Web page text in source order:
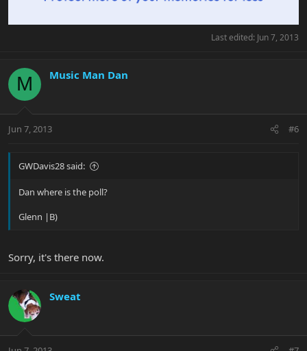
Last edited: Jun 7, 2013
M Music Man Dan
Jun 7, 2013 #6
GWDavis28 said:
Dan where is the poll?
Glenn |B)
Sorry, it's there now.
Sweat